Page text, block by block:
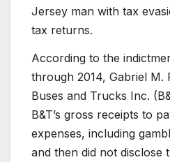
Jersey man with tax
tax returns.
According to the
through 2014, Gabriel
Buses and Trucks Inc.
B&T’s gross receipts to
expenses, including
and then did not disclose